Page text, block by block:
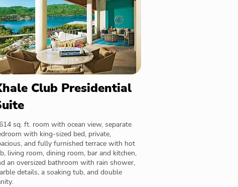
Club Presidential
sq. ft. room with ocean view, separate
with king-sized bed, private,
and fully furnished terrace with hot
living room, dining room, bar and kitchen,
an oversized bathroom with rain shower,
details, a soaking tub, and double